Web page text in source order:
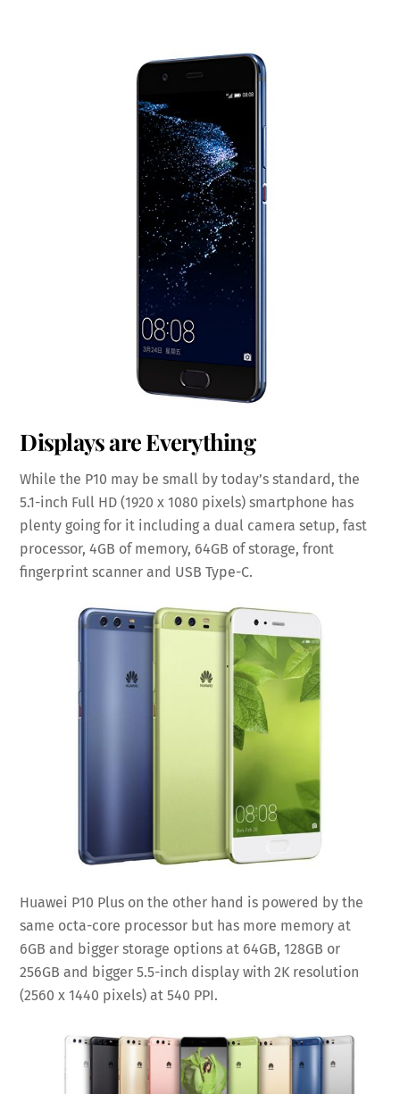
Displays are Everything
While the P10 may be small by today’s standard, the
5.1-inch Full HD (1920 x 1080 pixels) smartphone has
plenty going for it including a dual camera setup, fast
processor, 4GB of memory, 64GB of storage, front
fingerprint scanner and USB Type-C.
Huawei P10 Plus on the other hand is powered by the
same octa-core processor but has more memory at
6GB and bigger storage options at 64GB, 128GB or
256GB and bigger 5.5-inch display with 2K resolution
(2560 x 1440 pixels) at 540 PPI.